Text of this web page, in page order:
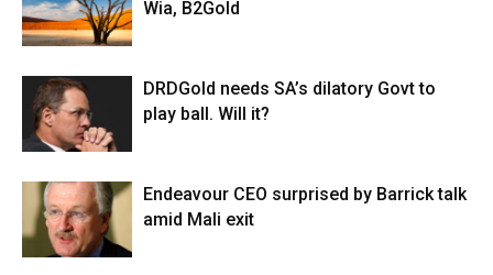
Wia, B2Gold
DRDGold needs SA’s dilatory Govt to
play ball. Will it?
Endeavour CEO surprised by Barrick talk
amid Mali exit